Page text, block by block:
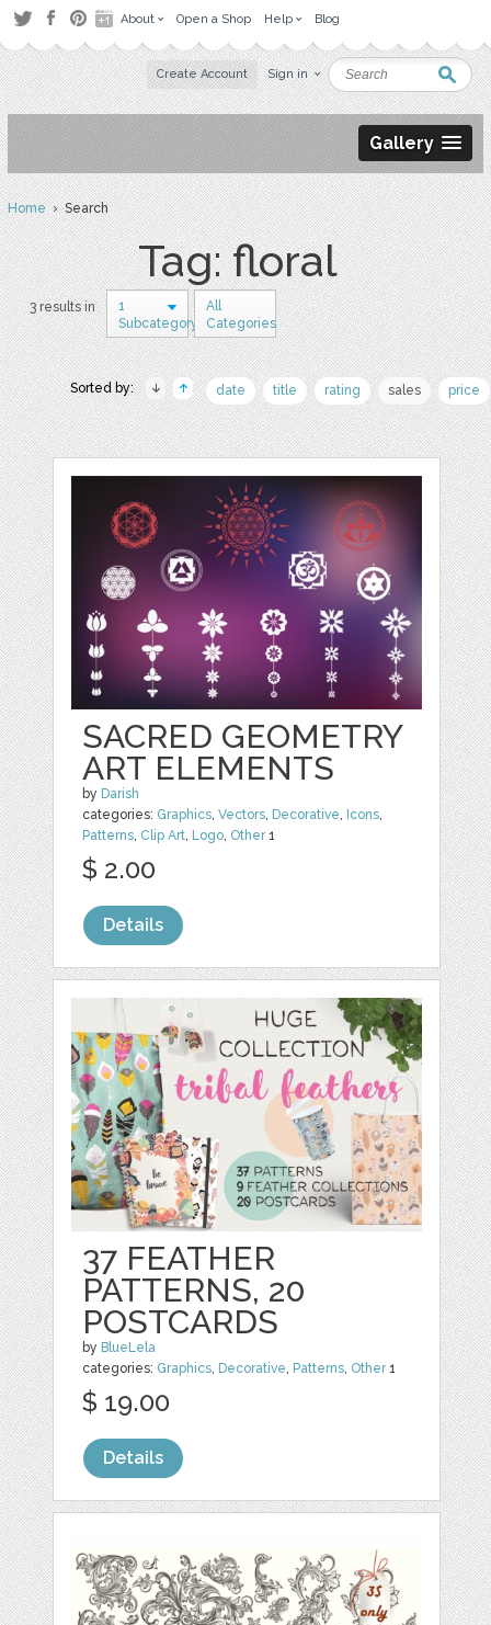
About Open a Shop Help Blog
Create Account Sign in
Gallery
Home› Search
Tag: floral
3 results in
1
Subcategory
All
Categories
Sorted by: date title rating sales price
SACRED GEOMETRY
ART ELEMENTS
by Darish
categories: Graphics,Vectors, Decorative, Icons,
Patterns, Clip Art, Logo, Other1
$ 2.00
Details
37 FEATHER
PATTERNS, 20
POSTCARDS
by BlueLela
categories: Graphics, Decorative, Patterns, Other1
$ 19.00
Details